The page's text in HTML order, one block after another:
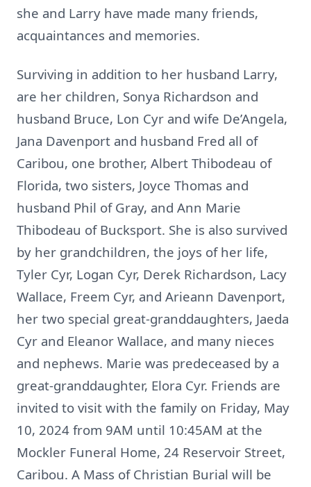
she and Larry have made many friends,
acquaintances and memories.
Surviving in addition to her husband Larry,
are her children, Sonya Richardson and
husband Bruce, Lon Cyr and wife De’Angela,
Jana Davenport and husband Fred all of
Caribou, one brother, Albert Thibodeau of
Florida, two sisters, Joyce Thomas and
husband Phil of Gray, and Ann Marie
Thibodeau of Bucksport. She is also survived
by her grandchildren, the joys of her life,
Tyler Cyr, Logan Cyr, Derek Richardson, Lacy
Wallace, Freem Cyr, and Arieann Davenport,
her two special great-granddaughters, Jaeda
Cyr and Eleanor Wallace, and many nieces
and nephews. Marie was predeceased by a
great-granddaughter, Elora Cyr. Friends are
invited to visit with the family on Friday, May
10, 2024 from 9AM until 10:45AM at the
Mockler Funeral Home, 24 Reservoir Street,
Caribou. A Mass of Christian Burial will be